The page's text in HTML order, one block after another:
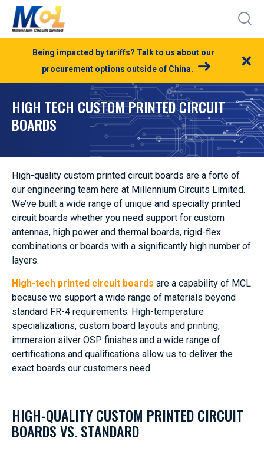
Being impacted by tariffs? Talk to us about our
procurement options outside of China.
×
HIGH TECH CUSTOM PRINTED CIRCUIT
BOARDS
High-quality custom printed circuit boards are a forte of
our engineering team here at Millennium Circuits Limited.
We’ve built a wide range of unique and specialty printed
circuit boards whether you need support for custom
antennas, high power and thermal boards, rigid-flex
combinations or boards with a significantly high number of
layers.
High-tech printed circuit boards are a capability of MCL
because we support a wide range of materials beyond
standard FR-4 requirements. High-temperature
specializations, custom board layouts and printing,
immersion silver OSP finishes and a wide range of
certifications and qualifications allow us to deliver the
exact boards our customers need.
HIGH-QUALITY CUSTOM PRINTED CIRCUIT
BOARDS VS. STANDARD